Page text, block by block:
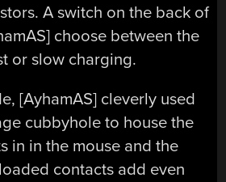
A switch on the back of
choose between the
or slow charging.
[AyhamAS] cleverly used
cubbyhole to house the
in in the mouse and the
contacts add even